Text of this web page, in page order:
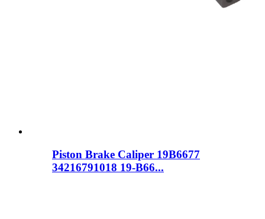
Piston Brake Caliper 19B6677
34216791018 19-B66...